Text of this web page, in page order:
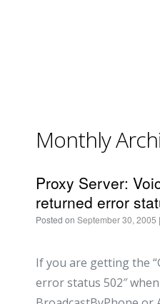
Monthly
Proxy Server:
returned error
Posted on September 30, 2005
If you are getting the
error status 502″